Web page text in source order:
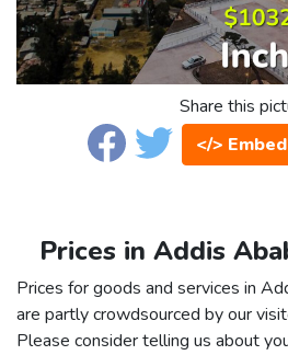
Share this
</> Embed
Prices in Addis
Prices for goods and services in
are partly crowdsourced by our
Please consider telling us about